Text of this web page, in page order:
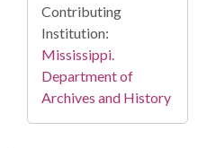
Contributing
Institution:
Mississippi.
Department of
Archives and History